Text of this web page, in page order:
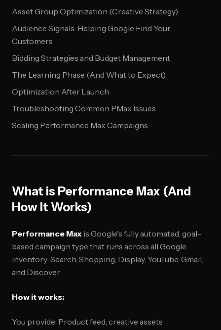
Asset Group Optimization (Creative Strategy)
Audience Signals: Helping Google Find Your
Customers
Bidding Strategies and Budget Management
The Learning Phase (And What to Expect)
Optimization After Launch
Troubleshooting Common PMax Issues
Scaling Performance Max Campaigns
What is Performance Max (And
How It Works)
Performance Max is Google's fully automated, goal-
based campaign type that runs across all Google
inventory: Search, Shopping, Display, YouTube, Gmail,
and Discover.
How it works:
You provide: Product feed, creative assets